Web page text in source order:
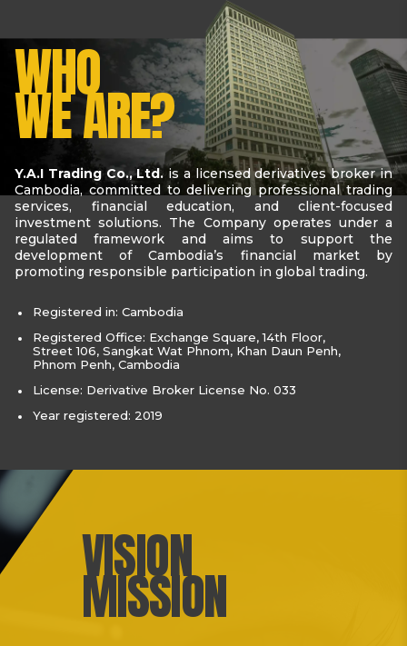
WHO
WE ARE?
Y.A.I Trading Co., Ltd. is a licensed derivatives broker in
Cambodia, committed to delivering professional trading
services, financial education, and client-focused
investment solutions. The Company operates under a
regulated framework and aims to support the
development of Cambodia’s financial market by
promoting responsible participation in global trading.
Registered in: Cambodia
Registered Office: Exchange Square, 14th Floor,
Street 106, Sangkat Wat Phnom, Khan Daun Penh,
Phnom Penh, Cambodia
License: Derivative Broker License No. 033
Year registered: 2019
VISION
MISSION